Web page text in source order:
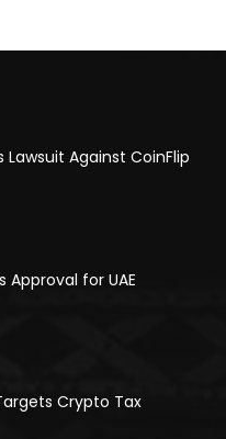
Lawsuit Against CoinFlip
Approval for UAE
Crypto Tax